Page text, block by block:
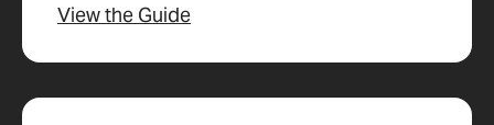
View the Guide